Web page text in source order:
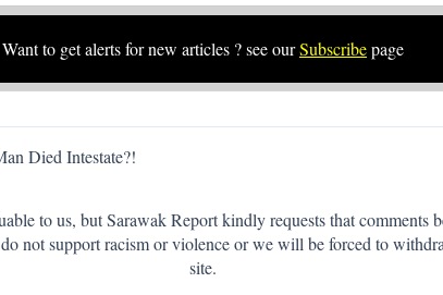
Want to get alerts for new articles ? see ourSubscribepage
Died Intestate?!
to us, but Sarawak Report kindly requests that comments
not support racism or violence or we will be forced to
site.